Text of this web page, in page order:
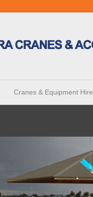
Cranes & Equipment Hire